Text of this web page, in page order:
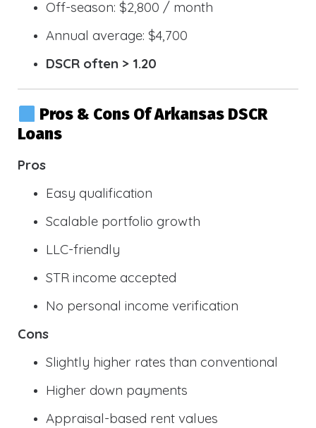
Off-season: $2,800 / month
Annual average: $4,700
DSCR often > 1.20
Pros & Cons Of Arkansas DSCR
Loans
Pros
Easy qualification
Scalable portfolio growth
LLC-friendly
STR income accepted
No personal income verification
Cons
Slightly higher rates than conventional
Higher down payments
Appraisal-based rent values